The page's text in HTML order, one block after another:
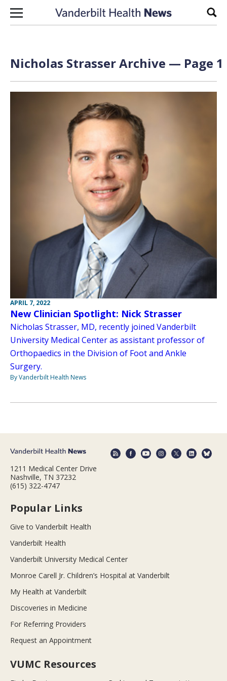
Skip to content
Nicholas Strasser Archive — Page
APRIL 7, 2022
New Clinician Spotlight: Nick Strasser
Nicholas Strasser, MD, recently joined Vanderbilt
University Medical Center as assistant professor of
Orthopaedics in the Division of Foot and Ankle
Surgery.
By Vanderbilt Health News
1211 Medical Center Drive
Nashville, TN 37232
(615) 322-4747
Popular Links
Give to Vanderbilt Health
Vanderbilt Health
Vanderbilt University Medical Center
Monroe Carell Jr. Children’s Hospital at Vanderbilt
My Health at Vanderbilt
Discoveries in Medicine
For Referring Providers
Request an Appointment
VUMC Resources